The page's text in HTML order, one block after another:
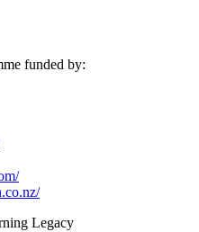
funded by:
Legacy